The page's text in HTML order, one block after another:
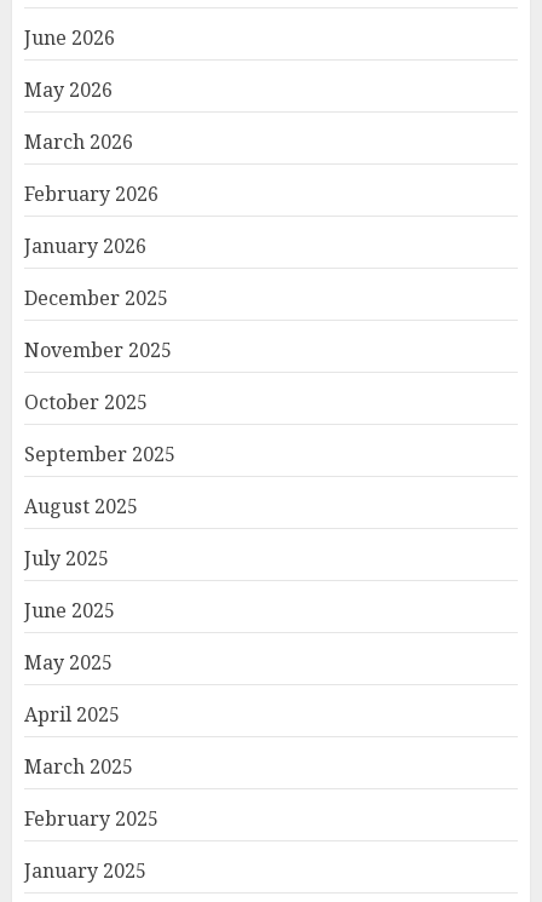
June 2026
May 2026
March 2026
February 2026
January 2026
December 2025
November 2025
October 2025
September 2025
August 2025
July 2025
June 2025
May 2025
April 2025
March 2025
February 2025
January 2025